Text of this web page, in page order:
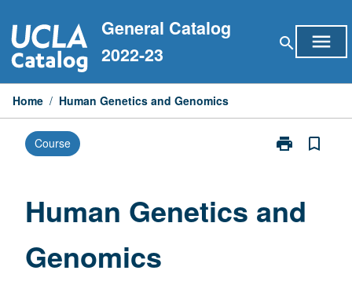
to
content
General Catalog
2022-23
search menu
Home / Human Genetics and Genomics
Course print
Print
Genomics
bookmark_border
Human Genetics and
Genomics